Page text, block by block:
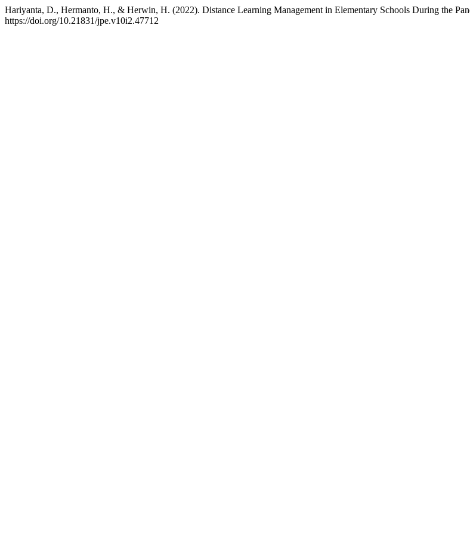
Hariyanta, D., Hermanto, H., & Herwin, H. (2022). Distance Learning Management in Elementary Schools During the
https://doi.org/10.21831/jpe.v10i2.47712